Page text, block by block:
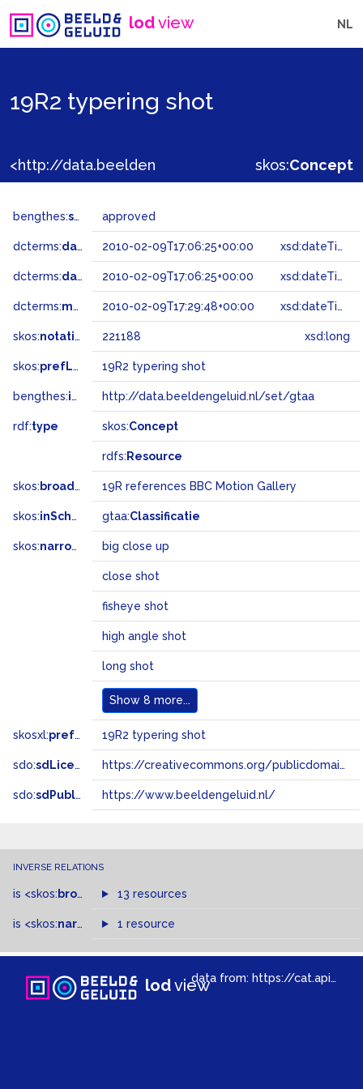
lodview NL
19R2 typering shot
skos:Concept
bengthes:status approved
dcterms:dateAccepted 2010-02-09T17:06:25+00:00 xsd:dateTime
dcterms:dateSubmitted 2010-02-09T17:06:25+00:00 xsd:dateTime
dcterms:modified 2010-02-09T17:29:48+00:00 xsd:dateTime
skos:notation 221188 xsd:long
skos:prefLabel 19R2 typering shot
bengthes:inSet http://data.beeldengeluid.nl/set/gtaa
rdf:type skos:Concept
rdfs: Resource
skos: broader 19R references BBC Motion Gallery
skos:inScheme gtaa:Classificatie
skos:narrowMatch big close up
close shot
fisheye shot
high angle shot
long shot
Show 8 more...
skosxl:prefLabel 19R2 typering shot
sdo:sdLicense https://creativecommons.org/publicdomain/zero/1.0/
sdo:sdPublisher https://www.beeldengeluid.nl/
INVERSE RELATIONS
is <skos: broadMatch >of
13 resources
is <skos:narrower >of
1 resource
lodviewdata from: https://cat.apis.beeldengeluid.nl/sparql